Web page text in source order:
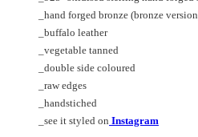
may
be
chosen
on
the
through
€125.00
_hand forged bronze (bronze
_buffalo leather
_vegetable tanned
_double side coloured
_raw edges
_handstiched
_see it styled on Instagram